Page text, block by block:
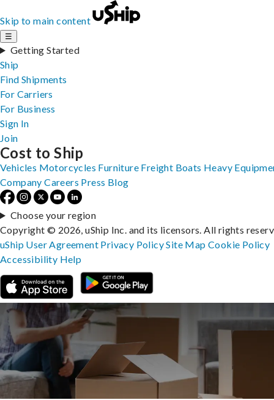
Skip to main content
☰
Getting Started
Ship
Find Shipments
For Carriers
For Business
Sign In
Join
Cost to Ship
Vehicles Motorcycles Furniture Freight Boats Heavy
Company Careers Press Blog
Choose your region
Copyright © 2026, uShip Inc. and its licensors. All rights
uShip User Agreement Privacy PolicySite MapCookie Policy
Accessibility Help